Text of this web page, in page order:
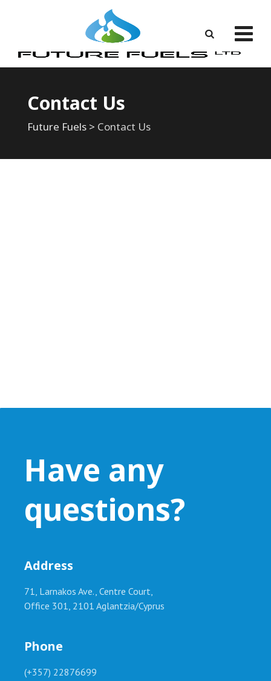
Contact Us
Future Fuels > Contact Us
Have any
questions?
Address
71, Larnakos Ave., Centre Court,
Office 301, 2101 Aglantzia/Cyprus
Phone
(+357) 22876699